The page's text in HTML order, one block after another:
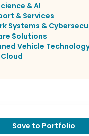
& AI
& Services
Systems &
Solutions
Vehicle
Save to Portfolio